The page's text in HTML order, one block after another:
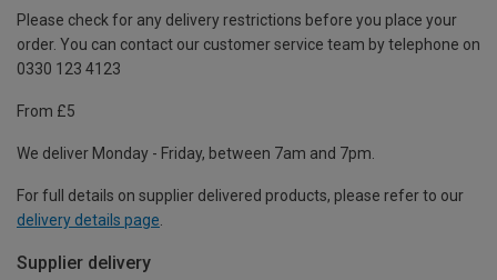
Please check for any delivery restrictions before you place your
order. You can contact our customer service team by telephone on
0330 123 4123
From £5
We deliver Monday - Friday, between 7am and 7pm.
For full details on supplier delivered products, please refer to our
delivery details page
Supplier delivery